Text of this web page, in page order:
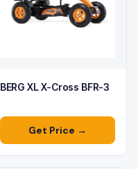
BERG XL X-Cross BFR-3
Get Price →